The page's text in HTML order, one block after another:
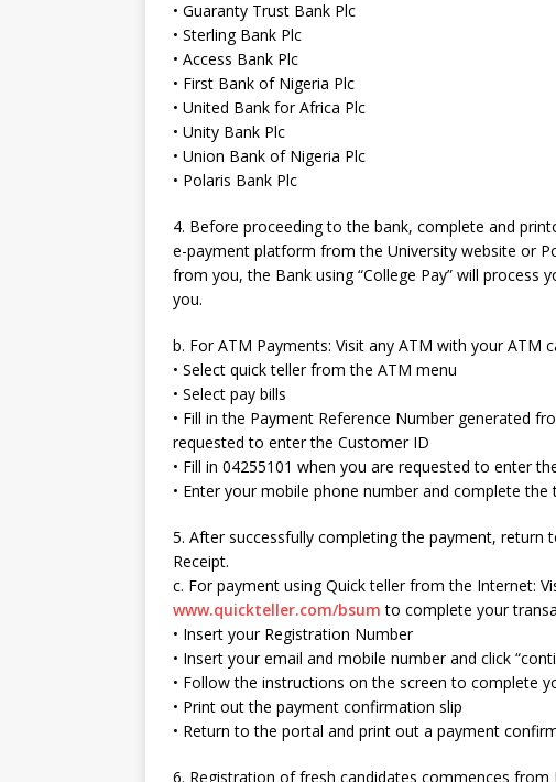
• Guaranty Trust Bank Plc
• Sterling Bank Plc
• Access Bank Plc
• First Bank of Nigeria Plc
• United Bank for Africa Plc
• Unity Bank Plc
• Union Bank of Nigeria Plc
• Polaris Bank Plc
4. Before proceeding to the bank, complete and
e-payment platform from the University website or
from you, the Bank using “College Pay” will
you.
b. For ATM Payments: Visit any ATM with your ATM
• Select quick teller from the ATM menu
• Select pay bills
• Fill in the Payment Reference Number generated
requested to enter the Customer ID
• Fill in 04255101 when you are requested to enter
• Enter your mobile phone number and complete the
5. After successfully completing the payment,
Receipt.
c. For payment using Quick teller from the Internet:
www.quickteller.com/bsum to complete your
• Insert your Registration Number
• Insert your email and mobile number and click
• Follow the instructions on the screen to complete
• Print out the payment confirmation slip
• Return to the portal and print out a payment
6. Registration of fresh candidates commences